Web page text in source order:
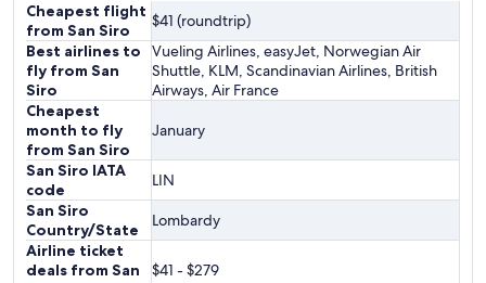
Cheapest flight
from San Siro
$41 (roundtrip)
Best airlines to
fly from San
Siro
Vueling Airlines, easyJet, Norwegian Air
Shuttle, KLM, Scandinavian Airlines, British
Airways, Air France
Cheapest
month to fly
from San Siro
January
San Siro IATA
code
LIN
San Siro
Country/State
Lombardy
Airline ticket
deals from San
$41 - $279